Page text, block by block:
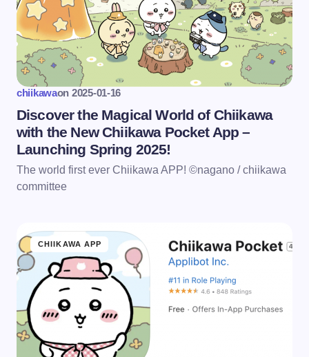
chiikawaon 2025-01-16
Discover the Magical World of Chiikawa
with the New Chiikawa Pocket App –
Launching Spring 2025!
The world first ever Chiikawa APP! ©nagano / chiikawa
committee
CHIIKAWA APP